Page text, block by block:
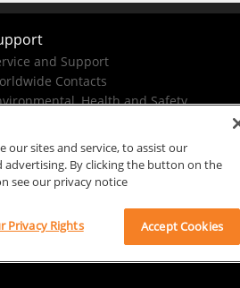
and Support
Contacts
Health and Safety
sites and service, to assist our
By clicking the button on the
see our privacy notice
Privacy Rights Accept Cookies